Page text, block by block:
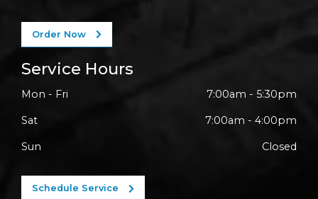
Service Hours
Mon - Fri 7:00am - 5:30pm
Sat 7:00am - 4:00pm
Sun Closed
Schedule Service
Order Now